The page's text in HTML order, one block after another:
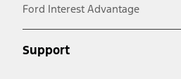
Ford Interest Advantage
Support